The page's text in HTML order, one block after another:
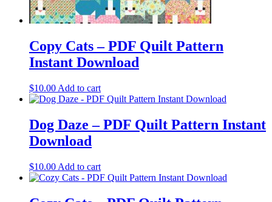
Copy Cats – PDF Quilt Pattern
Instant Download
$10.00 Add to cart
Dog Daze – PDF Quilt Pattern Instant
Download
$10.00 Add to cart